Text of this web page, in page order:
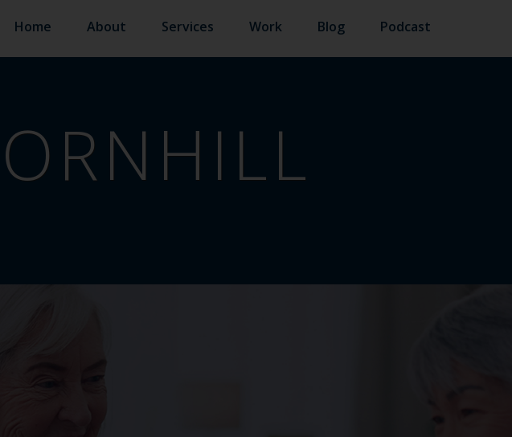
Home About Services Work Blog Podcast